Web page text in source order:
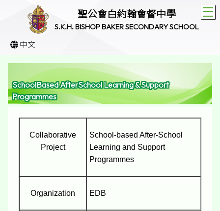
聖公會白約翰會督中學
S.K.H. BISHOP BAKER SECONDARY SCHOOL
中文
SchoolBased AfterSchool Learning & Support
Programmes
Collaborative
Project
School-based After-School
Learning and Support
Programmes
Organization EDB